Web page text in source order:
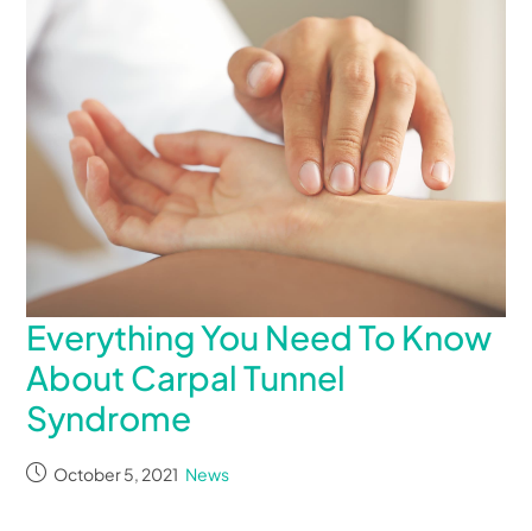
Everything You Need To Know
About Carpal Tunnel
Syndrome
October 5, 2021 News